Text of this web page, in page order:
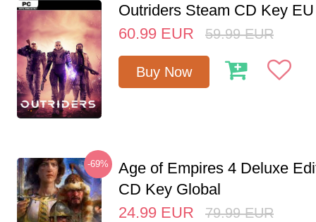
Outriders Steam CD Key EU
60.99 EUR 59.99 EUR
Buy Now
-69%
Age of Empires 4 Deluxe
CD Key Global
24.99 EUR 79.99 EUR